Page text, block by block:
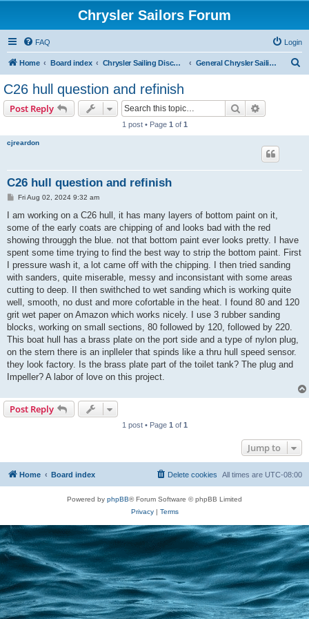
Chrysler Sailors Forum
FAQ Login
Home Board index Chrysler Sailing Discussion General Chrysler Sailing Discussion
C26 hull question and refinish
Post Reply Search
1 post • Page 1 of 1
cjreardon
C26 hull question and refinish
P
s
Fri Aug 02, 2024 9:32 am
I am working on a C26 hull, it has many layers of bottom paint on it,
some of the early coats are chipping of and looks bad with the red
showing througgh the blue. not that bottom paint ever looks pretty. I have
spent some time trying to find the best way to strip the bottom paint. First
I pressure wash it, a lot came off with the chipping. I then tried sanding
with sanders, quite miserable, messy and inconsistant with some areas
cutting to deep. II then swithched to wet sanding which is working quite
well, smooth, no dust and more cofortable in the heat. I found 80 and 120
grit wet paper on Amazon which works nicely. I use 3 rubber sanding
blocks, working on small sections, 80 followed by 120, followed by 220.
This boat hull has a brass plate on the port side and a type of nylon plug,
on the stern there is an inplleler that spinds like a thru hull speed sensor.
they look factory. Is the brass plate part of the toilet tank? The plug and
Impeller? A labor of love on this project.
Post Reply
1 post • Page 1 of 1
Jump to
Home Board index All times are UTC-08:00
Delete cookies
Powered by phpBB® Forum Software © phpBB Limited
Privacy| Terms